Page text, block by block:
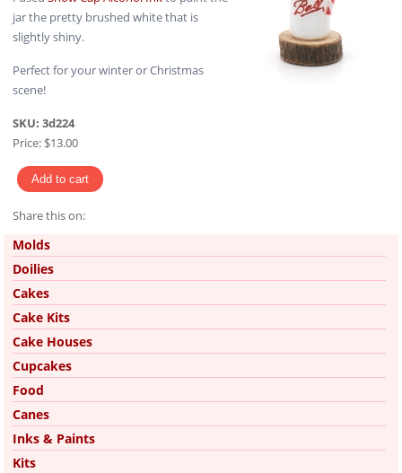
jar the pretty brushed white that is
slightly shiny.
Perfect for your winter or Christmas
scene!
SKU: 3d224
Price: $13.00
Share this on:
Pinterest
Molds
Doilies
Cakes
Cake Kits
Cake Houses
Cupcakes
Food
Canes
Inks & Paints
Kits